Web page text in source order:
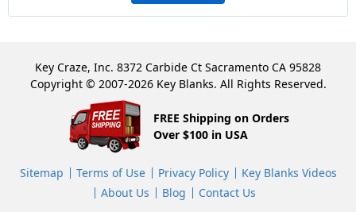
Key Craze, Inc. 8372 Carbide Ct Sacramento CA 95828
Copyright © 2007-2026 Key Blanks. All Rights Reserved.
FREE Shipping on Orders
Over $100 in USA
Sitemap Terms of Use Privacy Policy
Key Blanks Videos
About Us
Blog Contact Us